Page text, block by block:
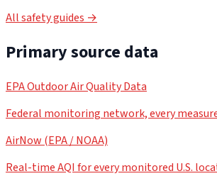
All safety guides →
Primary source data
EPA Outdoor Air Quality Data
Federal monitoring network, every
AirNow (EPA / NOAA)
Real-time AQI for every monitored U.S.